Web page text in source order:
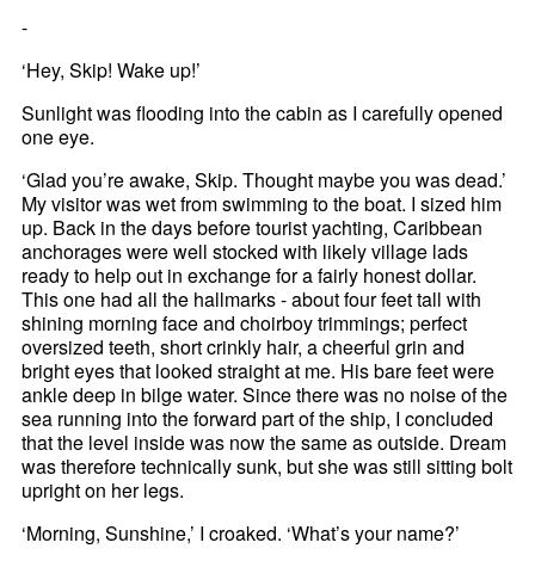
-
‘Hey, Skip! Wake up!’
Sunlight was flooding into the cabin as I carefully opened
one eye.
‘Glad you’re awake, Skip. Thought maybe you was dead.’
My visitor was wet from swimming to the boat. I sized him
up. Back in the days before tourist yachting, Caribbean
anchorages were well stocked with likely village lads
ready to help out in exchange for a fairly honest dollar.
This one had all the hallmarks - about four feet tall with
shining morning face and choirboy trimmings; perfect
oversized teeth, short crinkly hair, a cheerful grin and
bright eyes that looked straight at me. His bare feet were
ankle deep in bilge water. Since there was no noise of the
sea running into the forward part of the ship, I concluded
that the level inside was now the same as outside. Dream
was therefore technically sunk, but she was still sitting bolt
upright on her legs.
‘Morning, Sunshine,’ I croaked. ‘What’s your name?’